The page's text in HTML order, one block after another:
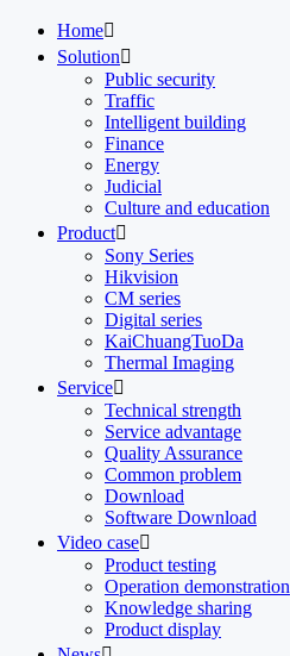
Home
Solution
Public security
Traffic
Intelligent building
Finance
Energy
Judicial
Culture and education
Product
Sony Series
Hikvision
CM series
Digital series
KaiChuangTuoDa
Thermal Imaging
Service
Technical strength
Service advantage
Quality Assurance
Common problem
Download
Software Download
Video case
Product testing
Operation demonstration
Knowledge sharing
Product display